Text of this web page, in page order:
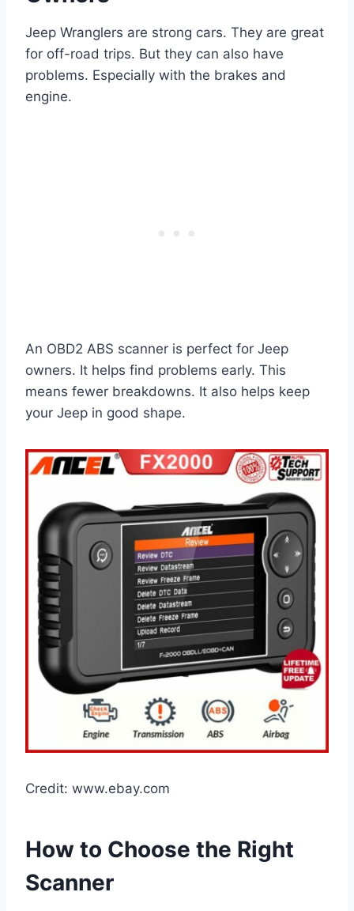
Jeep Wranglers are strong cars. They are great
for off-road trips. But they can also have
problems. Especially with the brakes and
engine.
An OBD2 ABS scanner is perfect for Jeep
owners. It helps find problems early. This
means fewer breakdowns. It also helps keep
your Jeep in good shape.
Credit: www.ebay.com
How to Choose the Right
Scanner